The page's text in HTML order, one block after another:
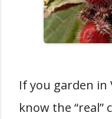
If you garden in
know the “real”